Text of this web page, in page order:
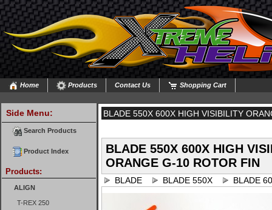
Home Products Contact Us Shopping Cart
Side Menu:
Search Products
Product Index
Products:
ALIGN
T-REX 250
BLADE 550X 600X HIGH VISIBILITY
BLADE 550X 600X HIGH
ORANGE G-10 ROTOR FIN
BLADE BLADE 550X BLADE